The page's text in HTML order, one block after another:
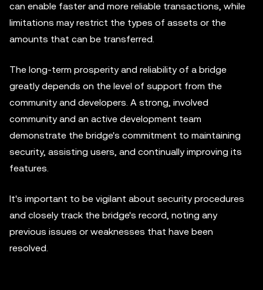
can enable faster and more reliable transactions, while
limitations may restrict the types of assets or the
amounts that can be transferred.
The long-term prosperity and reliability of a bridge
greatly depends on the level of support from the
community and developers. A strong, involved
community and an active development team
demonstrate the bridge's commitment to maintaining
security, assisting users, and continually improving its
features.
It's important to be vigilant about security procedures
and closely track the bridge's record, noting any
previous issues or weaknesses that have been
resolved.